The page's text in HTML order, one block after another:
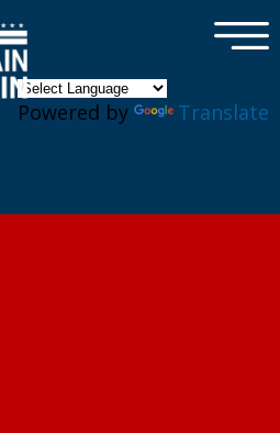
Powered by Translate
×